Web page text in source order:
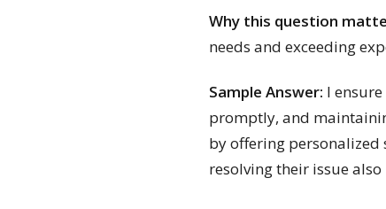
Why this question
needs and exceeding
Sample Answer: I
promptly, and
by offering
resolving their issue